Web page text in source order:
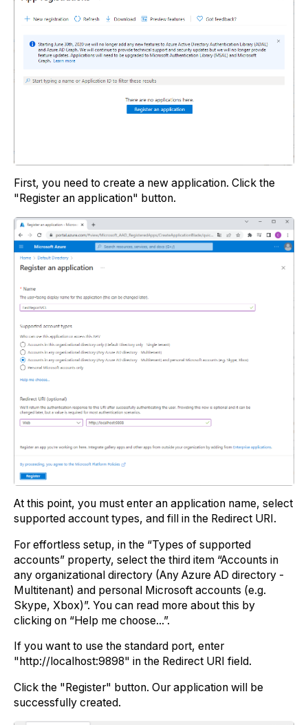
First, you need to create a new application. Click the
"Register an application" button.
At this point, you must enter an application name, select
supported account types, and fill in the Redirect URI.
For effortless setup, in the “Types of supported
accounts” property, select the third item “Accounts in
any organizational directory (Any Azure AD directory -
Multitenant) and personal Microsoft accounts (e.g.
Skype, Xbox)”. You can read more about this by
clicking on “Help me choose...”.
If you want to use the standard port, enter
"http://localhost:9898" in the Redirect URI field.
Click the "Register" button. Our application will be
successfully created.